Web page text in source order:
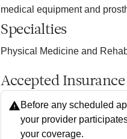
medical equipment and
Specialties
Physical Medicine and
Accepted Insurance
Before any scheduled
your provider
your coverage.